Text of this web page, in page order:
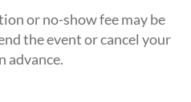
or no-show fee may be
the event or cancel your
advance.